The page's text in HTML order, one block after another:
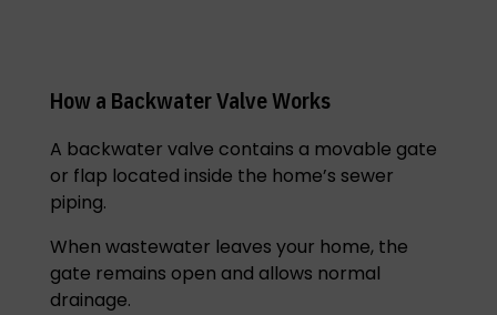
How a Backwater Valve Works
A backwater valve contains a movable gate
or flap located inside the home’s sewer
piping.
When wastewater leaves your home, the
gate remains open and allows normal
drainage.